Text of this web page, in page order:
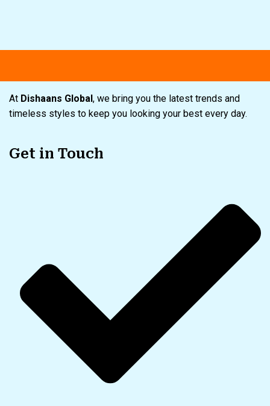
At Dishaans Global, we bring you the latest trends and
timeless styles to keep you looking your best every day.
Get in Touch